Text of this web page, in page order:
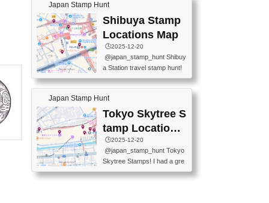
tamp #ginza ♬ 銀色のテラ
スで - RetroChillRadio
one of the best thing I do in J
apan. a greatpiece of memor
y to bring home with me! Wo
uld you do it? ------------------
------------------- 📍Asakusa
Culture Tourist Information C
enter 📍Kaminarimon Post O
ffice 📍TOBU Skytree Line A
ytree Floor 350 📍TOBU Sk
ytree Line Tokyo Skytree St.
#asakusa #traveljapan #trav
elmemories #japanth...
Japan Stamp Hunt
Shibuya Stamp
Locations Map
🕒️2025-12-20
@japan_stamp_hunt Shibuy
a Station travel stamp hunt!
They're all nearby - super ea
sy to grab! 📍WANDER CO
MPASS SHIBUYA(near exitA
4, inside the station) 📍SHIB
U HACHI BOX(in front of ha
chiko) 📍JR SHIBUYA STATI
ON(south exit, outside gate)
🏷️ #japantravel #travelstamp
s #shibuya ♬ cute kawaii - n
anaacom
Japan Stamp Hunt
Tokyo Skytree S
tamp Locations
Map
🕒️2025-12-20
@japan_stamp_hunt Tokyo
Skytree Stamps! I had a gre
at time exploring Tokyo Skyt